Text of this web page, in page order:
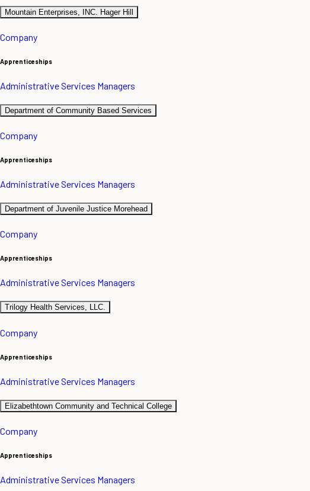
Mountain Enterprises, INC. Hager Hill
Company
Apprenticeships
Administrative Services Managers
Department of Community Based Services
Company
Apprenticeships
Administrative Services Managers
Department of Juvenile Justice Morehead
Company
Apprenticeships
Administrative Services Managers
Trilogy Health Services, LLC.
Company
Apprenticeships
Administrative Services Managers
Elizabethtown Community and Technical College
Company
Apprenticeships
Administrative Services Managers